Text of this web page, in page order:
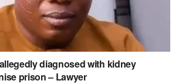
diagnosed with kidney
prison – Lawyer